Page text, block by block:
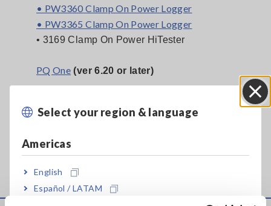
Select your region & language
Americas
English
Español / LATAM
• PW3360 Clamp On Power Logger
• PW3365 Clamp On Power Logger
• 3169 Clamp On Power HiTester
PQ One (ver 6.20 or later)
•PW3198 Power Quality Analyzer